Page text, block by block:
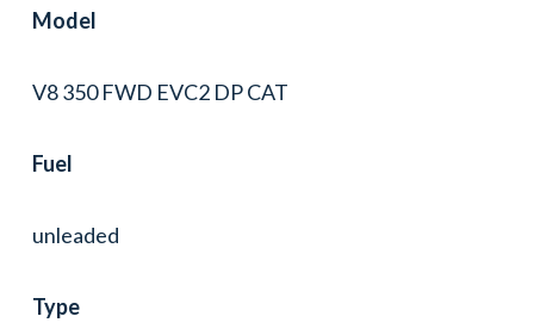
Model
V8 350 FWD EVC2 DP CAT
Fuel
unleaded
Type